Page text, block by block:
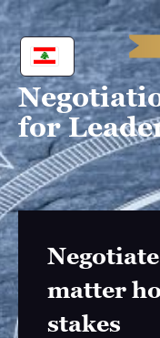
Skip
to
content
for
matter
stakes